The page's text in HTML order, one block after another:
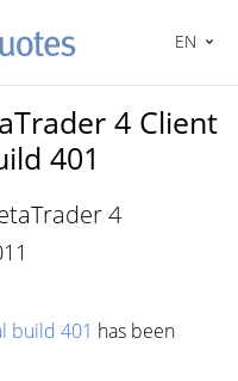
EN
4 Client
401
4
build 401 has been